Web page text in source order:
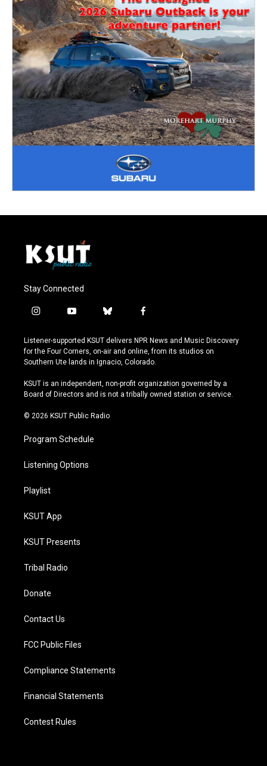
Stay Connected
i
s
t
a
r
a
y
u
t
u
e
b
u
e
s
y
f
c
e
b
o
k
Listener-supported KSUT delivers NPR News and Music Discovery
for the Four Corners, on-air and online, from its studios on
Southern Ute lands in Ignacio, Colorado.
KSUT is an independent, non-profit organization governed by a
Board of Directors and is not a tribally owned station or service.
© 2026 KSUT Public Radio
Program Schedule
Listening Options
Playlist
KSUT App
KSUT Presents
Tribal Radio
Donate
Contact Us
FCC Public Files
Compliance Statements
Financial Statements
Contest Rules